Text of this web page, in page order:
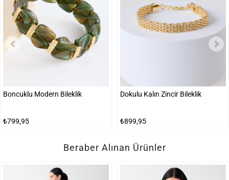
Boncuklu Modern Bileklik
₺799,95
Dokulu Kalın Zincir Bileklik
₺899,95
Beraber Alınan Ürünler